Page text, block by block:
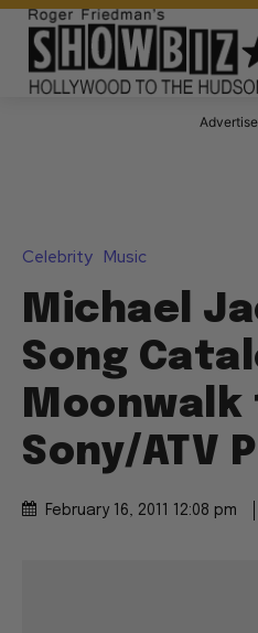
Celebrity Music
Michael
Song
Moonwalk
Sony/ATV
February 16, 2011 12:08 pm